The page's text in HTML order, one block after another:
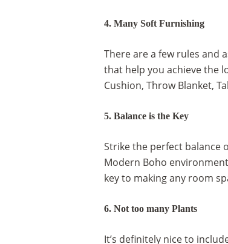
4. Many Soft Furnishing
There are a few rules and
that help you achieve the
Cushion, Throw Blanket,
5. Balance is the Key
Strike the perfect balance
Modern Boho
key to making any room
6. Not too many Plants
It’s definitely nice to